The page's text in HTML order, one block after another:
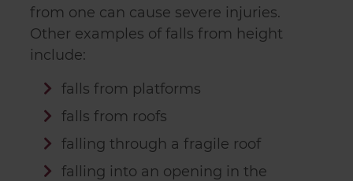
from one can cause severe injuries.
Other examples of falls from height
include:
falls from platforms
falls from roofs
falling through a fragile roof
falling into an opening in the